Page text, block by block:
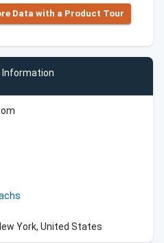
Data with a Product Tour
Information
York, United States